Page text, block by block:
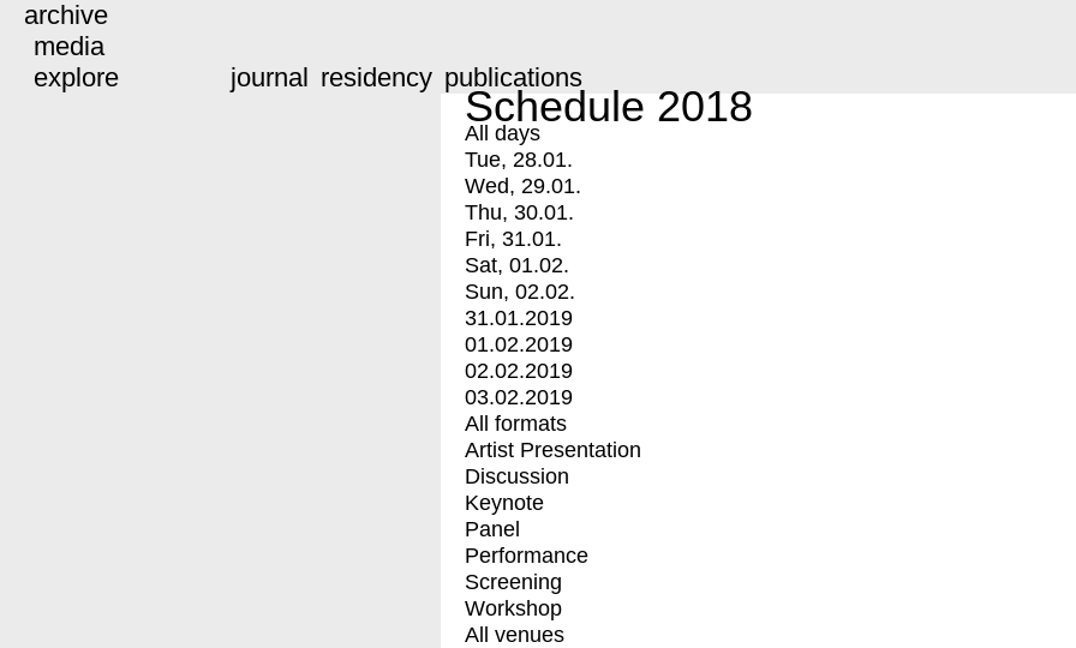
archive
media
explore
journal residency publications
Schedule 2018
All days
Tue, 28.01.
Wed, 29.01.
Thu, 30.01.
Fri, 31.01.
Sat, 01.02.
Sun, 02.02.
31.01.2019
01.02.2019
02.02.2019
03.02.2019
All formats
Artist Presentation
Discussion
Keynote
Panel
Performance
Screening
Workshop
All venues